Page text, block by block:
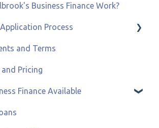
Business Finance Work?
Process
Credit Status
and Terms
Pricing
Finance Available